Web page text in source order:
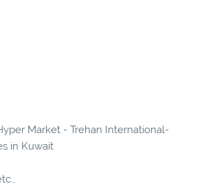
Market - Trehan International-
in Kuwait